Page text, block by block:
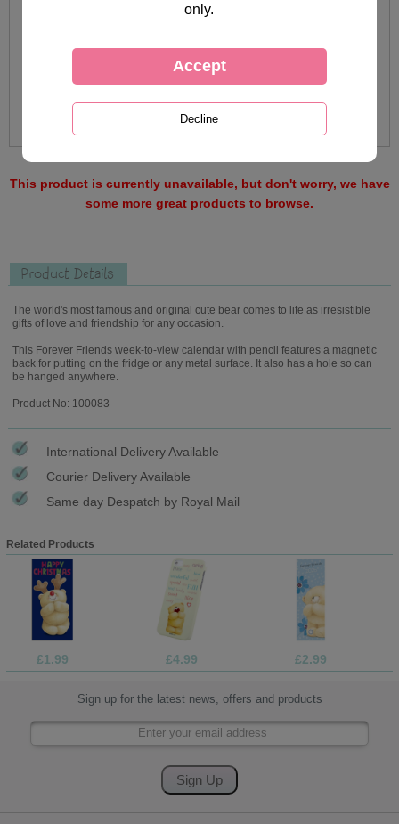
This product is currently unavailable, but don't worry, we have
some more great products to browse.
Product Details
The world's most famous and original cute bear comes to life as irresistible
gifts of love and friendship for any occasion.
This Forever Friends week-to-view calendar with pencil features a magnetic
back for putting on the fridge or any metal surface. It also has a hole so can
be hanged anywhere.
Product No: 100083
International Delivery Available
Courier Delivery Available
Same day Despatch by Royal Mail
Related Products
£1.99 £4.99 £2.99
Sign up for the latest news, offers and products
only.